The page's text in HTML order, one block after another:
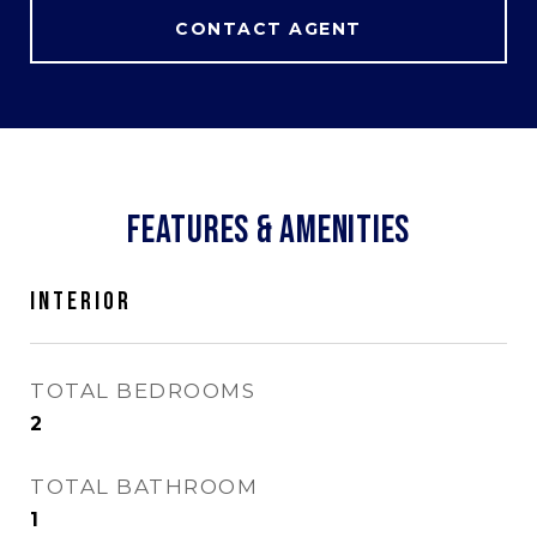
CONTACT AGENT
FEATURES & AMENITIES
INTERIOR
TOTAL BEDROOMS
2
TOTAL BATHROOM
1